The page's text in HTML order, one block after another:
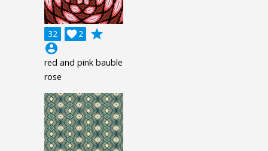
32 2

grade
account_circle
red and pink bauble
rose